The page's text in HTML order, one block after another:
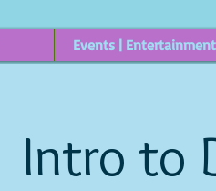
Events | Entertainment
Intro to